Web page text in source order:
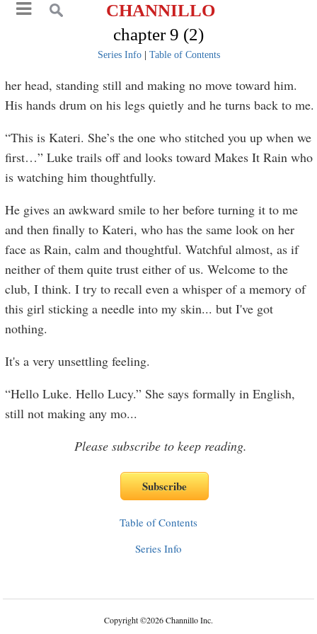
CHANNILLO
chapter 9 (2)
Series Info| Table of Contents
her head, standing still and making no move toward him.
His hands drum on his legs quietly and he turns back to me.
“This is Kateri. She’s the one who stitched you up when we
first…” Luke trails off and looks toward Makes It Rain who
is watching him thoughtfully.
He gives an awkward smile to her before turning it to me
and then finally to Kateri, who has the same look on her
face as Rain, calm and thoughtful. Watchful almost, as if
neither of them quite trust either of us. Welcome to the
club, I think. I try to recall even a whisper of a memory of
this girl sticking a needle into my skin... but I've got
nothing.
It's a very unsettling feeling.
“Hello Luke. Hello Lucy.” She says formally in English,
still not making any mo...
Please subscribe to keep reading.
Table of Contents
Series Info
Copyright©2026 Channillo Inc.